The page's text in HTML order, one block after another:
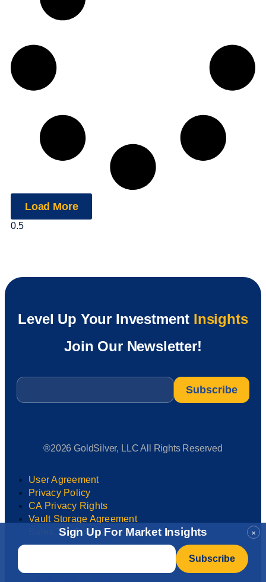
Load More
×
Sign Up For Market Insights
Email
Level Up Your Investment Insights
Join Our Newsletter!
Email
®2026 GoldSilver, LLC All Rights Reserved
User Agreement
Privacy Policy
CA Privacy Rights
Vault Storage Agreement
Sales Tax Policy